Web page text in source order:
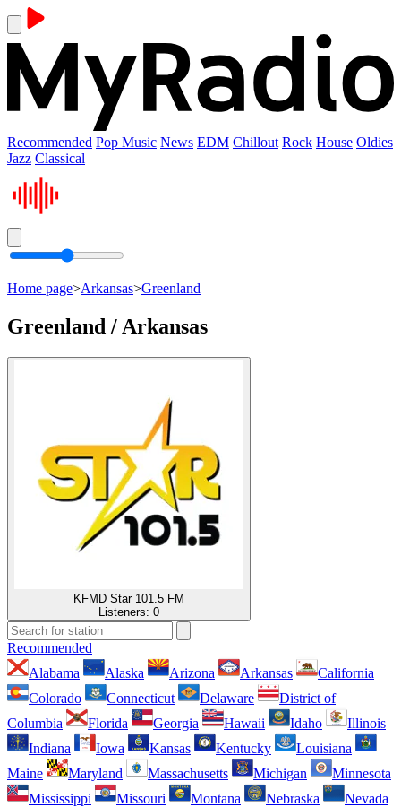
Recommended Pop Music News EDM Chillout Rock House Oldies
Jazz Classical
Home page>Arkansas>Greenland
Greenland / Arkansas
KFMD Star 101.5 FM
Listeners: 0
Recommended
Alabama
Alaska Arizona Arkansas
California
Colorado
Connecticut Delaware
District of
Columbia
Florida Georgia Hawaii Idaho
Illinois
Indiana
Iowa Kansas Kentucky
Louisiana
Maine
Maryland Massachusetts Michigan
Minnesota
Mississippi
Missouri Montana Nebraska
Nevada